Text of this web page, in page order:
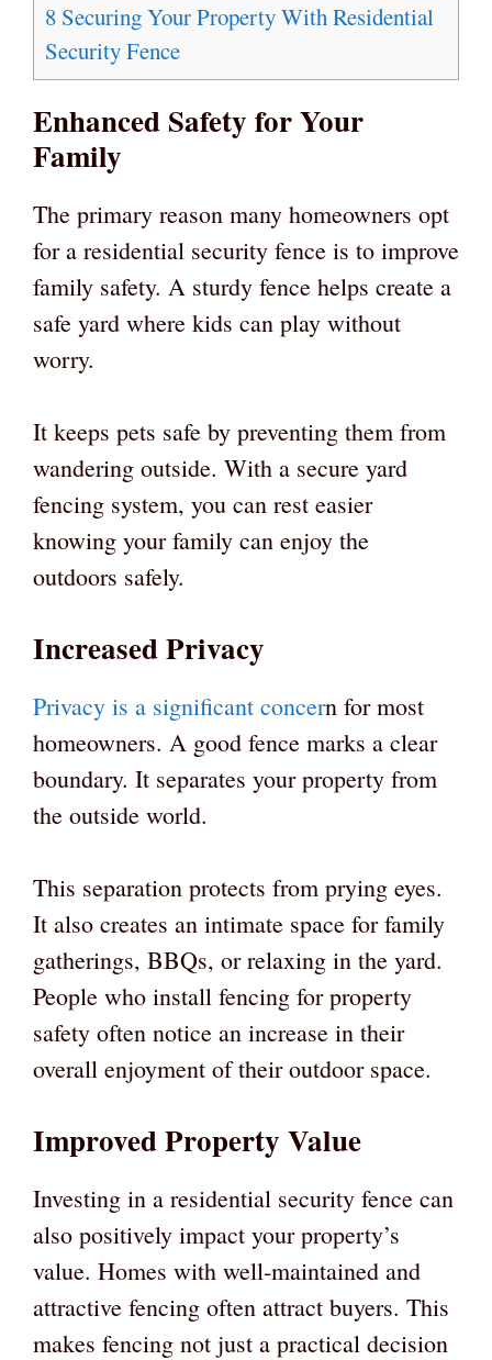
8 Securing Your Property With Residential
Security Fence
Enhanced Safety for Your
Family
The primary reason many homeowners opt
for a residential security fence is to improve
family safety. A sturdy fence helps create a
safe yard where kids can play without
worry.
It keeps pets safe by preventing them from
wandering outside. With a secure yard
fencing system, you can rest easier
knowing your family can enjoy the
outdoors safely.
Increased Privacy
Privacy is a significant concern for most
homeowners. A good fence marks a clear
boundary. It separates your property from
the outside world.
This separation protects from prying eyes.
It also creates an intimate space for family
gatherings, BBQs, or relaxing in the yard.
People who install fencing for property
safety often notice an increase in their
overall enjoyment of their outdoor space.
Improved Property Value
Investing in a residential security fence can
also positively impact your property’s
value. Homes with well-maintained and
attractive fencing often attract buyers. This
makes fencing not just a practical decision